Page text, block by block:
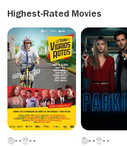
Highest-Rated Movies